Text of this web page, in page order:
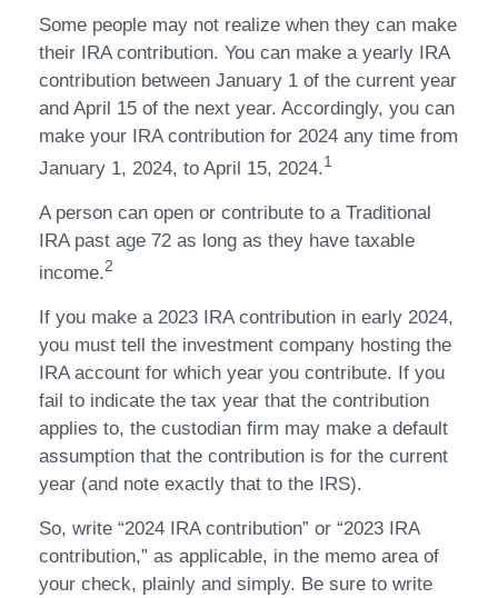
Some people may not realize when they can make
their IRA contribution. You can make a yearly IRA
contribution between January 1 of the current year
and April 15 of the next year. Accordingly, you can
make your IRA contribution for 2024 any time from
January 1, 2024, to April 15, 2024.1
A person can open or contribute to a Traditional
IRA past age 72 as long as they have taxable
income.2
If you make a 2023 IRA contribution in early 2024,
you must tell the investment company hosting the
IRA account for which year you contribute. If you
fail to indicate the tax year that the contribution
applies to, the custodian firm may make a default
assumption that the contribution is for the current
year (and note exactly that to the IRS).
So, write “2024 IRA contribution” or “2023 IRA
contribution,” as applicable, in the memo area of
your check, plainly and simply. Be sure to write